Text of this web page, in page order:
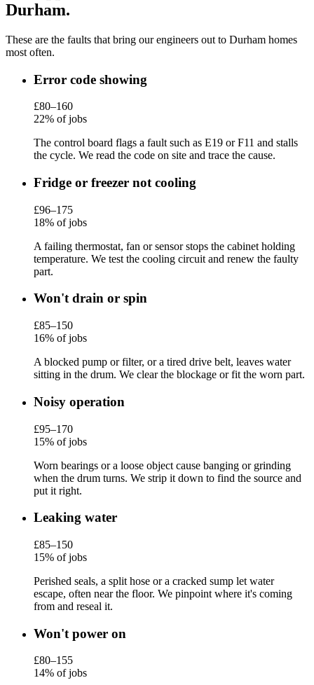
Durham.
These are the faults that bring our engineers out to Durham homes
most often.
Error code showing
£80–160
22% of jobs
The control board flags a fault such as E19 or F11 and stalls
the cycle. We read the code on site and trace the cause.
Fridge or freezer not cooling
£96–175
18% of jobs
A failing thermostat, fan or sensor stops the cabinet holding
temperature. We test the cooling circuit and renew the faulty
part.
Won't drain or spin
£85–150
16% of jobs
A blocked pump or filter, or a tired drive belt, leaves water
sitting in the drum. We clear the blockage or fit the worn part.
Noisy operation
£95–170
15% of jobs
Worn bearings or a loose object cause banging or grinding
when the drum turns. We strip it down to find the source and
put it right.
Leaking water
£85–150
15% of jobs
Perished seals, a split hose or a cracked sump let water
escape, often near the floor. We pinpoint where it's coming
from and reseal it.
Won't power on
£80–155
14% of jobs